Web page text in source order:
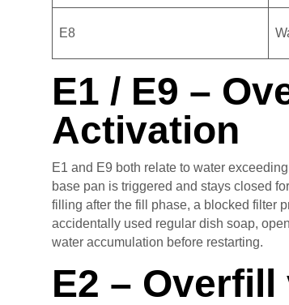
E8
E1 / E9 –
Activation
E1 and E9 both relate to water
base pan is triggered and stays closed
filling after the fill phase, a blocked filter
accidentally used regular dish soap,
water accumulation before restarting.
E2 –